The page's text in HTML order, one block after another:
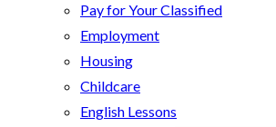
Pay for Your Classified
Employment
Housing
Childcare
English Lessons